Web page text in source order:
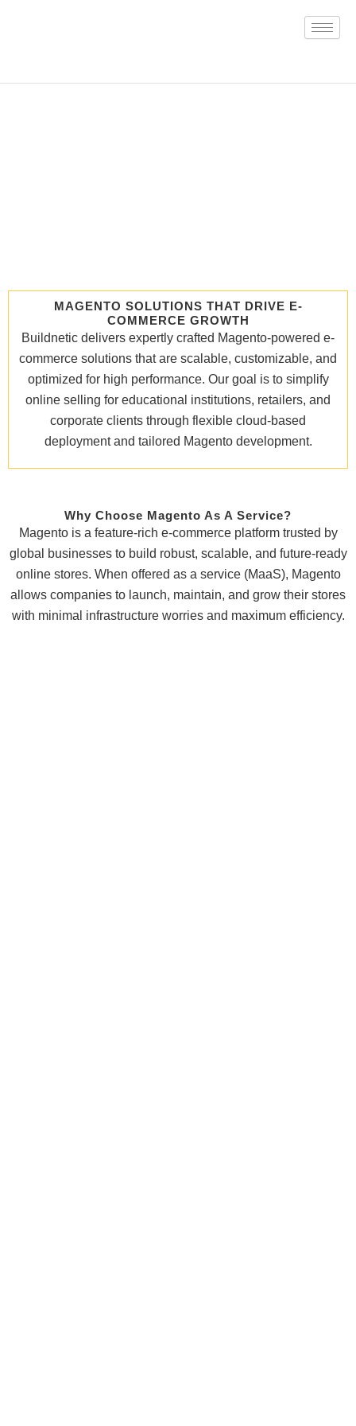
MAGENTO SOLUTIONS THAT DRIVE E-
COMMERCE GROWTH
Buildnetic delivers expertly crafted Magento-powered e-
commerce solutions that are scalable, customizable, and
optimized for high performance. Our goal is to simplify
online selling for educational institutions, retailers, and
corporate clients through flexible cloud-based
deployment and tailored Magento development.
Why Choose Magento As A Service?
Magento is a feature-rich e-commerce platform trusted by
global businesses to build robust, scalable, and future-ready
online stores. When offered as a service (MaaS), Magento
allows companies to launch, maintain, and grow their stores
with minimal infrastructure worries and maximum efficiency.